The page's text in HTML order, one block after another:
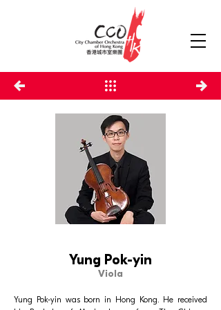
Yung Pok-yin
Viola
Yung Pok-yin was born in Hong Kong. He received